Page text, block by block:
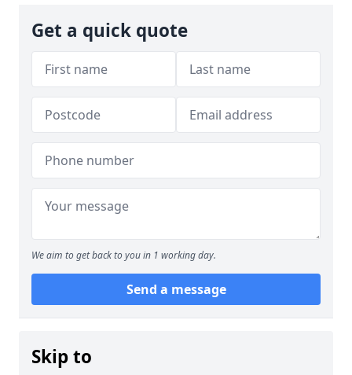
Get a quick quote
We aim to get back to you in 1 working day.
Send a message
Skip to